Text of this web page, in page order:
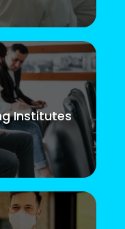
Institutes